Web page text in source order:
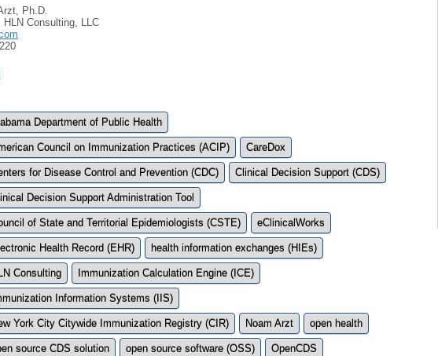
Ph.D.
HLN Consulting, LLC
Department of Public Health
Council on Immunization Practices (ACIP) CareDox
for Disease Control and Prevention (CDC) Clinical Decision Support (CDS)
Decision Support Administration Tool
of State and Territorial Epidemiologists (CSTE) eClinicalWorks
Health Record (EHR) health information exchanges (HIEs)
Consulting Immunization Calculation Engine (ICE)
Information Systems (IIS)
York City Citywide Immunization Registry (CIR) Noam Arzt open health
source CDS solution open source software (OSS) OpenCDS